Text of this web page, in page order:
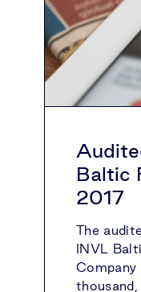
Baltic
2017
The
INVL